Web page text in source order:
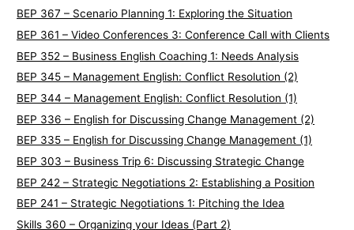
BEP 367 – Scenario Planning 1: Exploring the Situation
BEP 361 – Video Conferences 3: Conference Call with Clients
BEP 352 – Business English Coaching 1: Needs Analysis
BEP 345 – Management English: Conflict Resolution (2)
BEP 344 – Management English: Conflict Resolution (1)
BEP 336 – English for Discussing Change Management (2)
BEP 335 – English for Discussing Change Management (1)
BEP 303 – Business Trip 6: Discussing Strategic Change
BEP 242 – Strategic Negotiations 2: Establishing a Position
BEP 241 – Strategic Negotiations 1: Pitching the Idea
Skills 360 – Organizing your Ideas (Part 2)